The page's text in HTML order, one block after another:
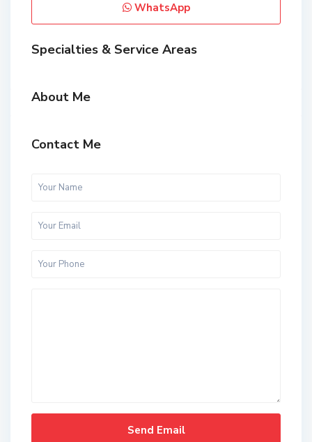
WhatsApp
Specialties & Service Areas
About Me
Contact Me